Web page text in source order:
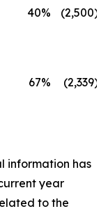
40% (2,500)
67% (2,339)
information has
year
to the